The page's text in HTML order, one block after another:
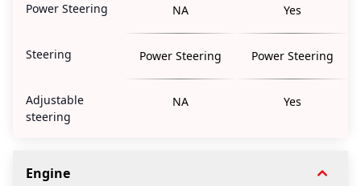
Power Steering NA Yes
Steering Power Steering Power Steering
Adjustable
steering
NA Yes
Engine